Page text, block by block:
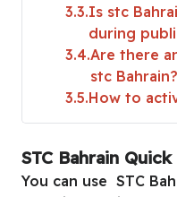
3.3 Is stc
during
3.4 Are there
stc Bahrain?
3.5 How to
STC Bahrain Quick
You can use STC